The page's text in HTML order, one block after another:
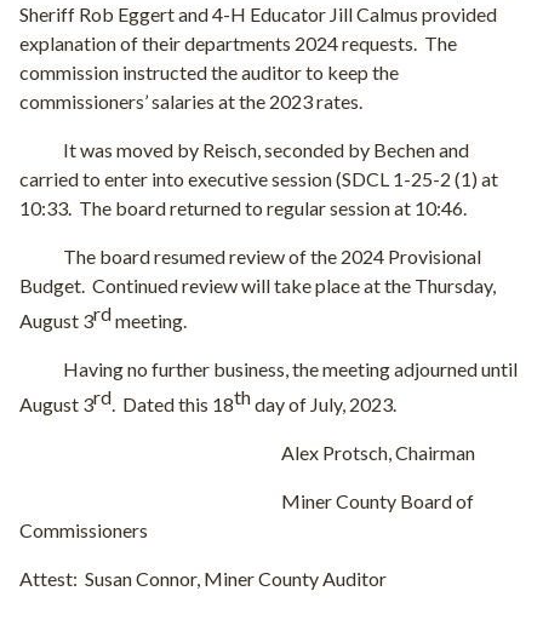
Sheriff Rob Eggert and 4-H Educator Jill Calmus provided
explanation of their departments 2024 requests. The
commission instructed the auditor to keep the
commissioners’ salaries at the 2023 rates.
It was moved by Reisch, seconded by Bechen and
carried to enter into executive session (SDCL 1-25-2 (1) at
10:33. The board returned to regular session at 10:46.
The board resumed review of the 2024 Provisional
Budget. Continued review will take place at the Thursday,
August 3rdmeeting.
Having no further business, the meeting adjourned until
August 3rd. Dated this 18thday of July, 2023.
Alex Protsch, Chairman
Miner County Board of
Commissioners
Attest: Susan Connor, Miner County Auditor